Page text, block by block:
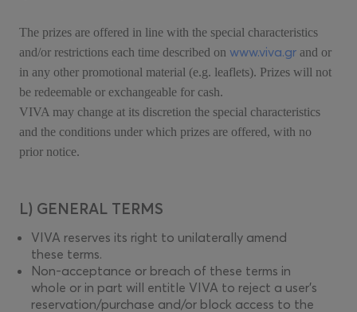
The prizes are offered in line with the special characteristics
and/or restrictions each time described on www.viva.gr and or
in any other promotional material (e.g. leaflets). Prizes will not
be redeemable or exchangeable for cash.
VIVA may change at its discretion the special characteristics
and the conditions under which prizes are offered, with no
prior notice.
L) GENERAL TERMS
VIVA reserves its right to unilaterally amend
these terms.
Non-acceptance or breach of these terms in
whole or in part will entitle VIVA to reject a user’s
reservation/purchase and/or block access to the